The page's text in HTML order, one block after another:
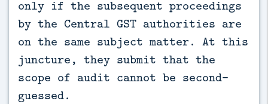
only if the subsequent proceedings
by the Central GST authorities are
on the same subject matter. At this
juncture, they submit that the
scope of audit cannot be second-
guessed.